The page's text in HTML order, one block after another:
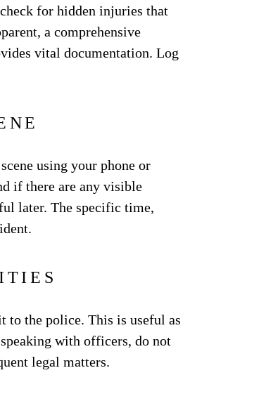
for hidden injuries that
a comprehensive
vital documentation. Log
using your phone or
if there are any visible
later. The specific time,
to the police. This is useful as
with officers, do not
legal matters.